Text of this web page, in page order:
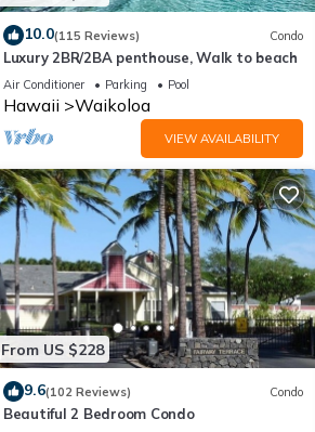
10.0(115 Reviews) Condo
Luxury 2BR/2BA penthouse, Walk to beach
Air Conditioner Parking Pool
Hawaii Waikoloa
VIEW AVAILABILITY
From US $228
9.6(102 Reviews) Condo
Beautiful 2 Bedroom Condo